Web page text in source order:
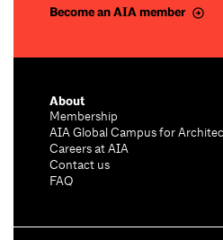
Become an AIA member
About
Membership
AIA Global Campus for
Careers at AIA
Contact us
FAQ